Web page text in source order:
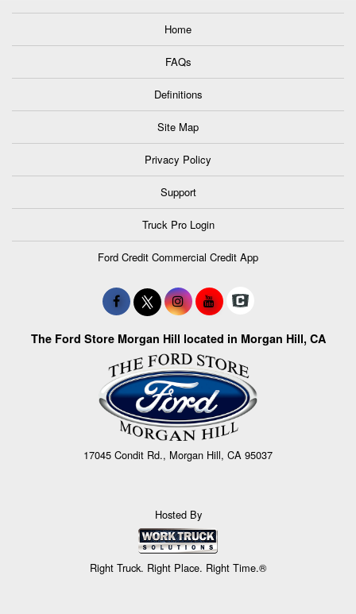
Home
FAQs
Definitions
Site Map
Privacy Policy
Support
Truck Pro Login
Ford Credit Commercial Credit App
The Ford Store Morgan Hill located in Morgan Hill, CA
17045 Condit Rd., Morgan Hill, CA 95037
Hosted By
Right Truck. Right Place. Right Time.®